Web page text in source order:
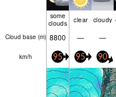
some
clouds
clear cloudy
Cloud base (m) 8800 — —
km/h 95 95 90